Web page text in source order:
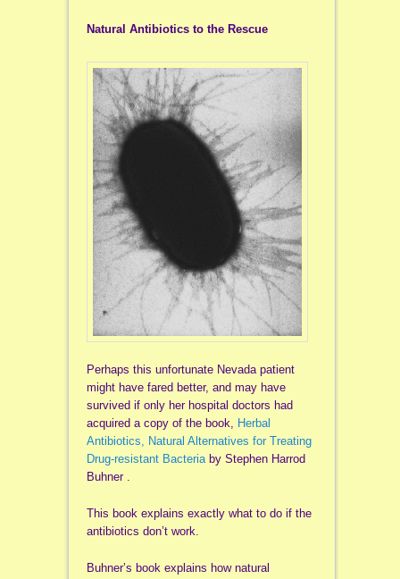
Natural Antibiotics to the Rescue
Perhaps this unfortunate Nevada patient
might have fared better, and may have
survived if only her hospital doctors had
acquired a copy of the book,
Herbal
Antibiotics, Natural Alternatives for Treating
Drug-resistant Bacteriaby Stephen Harrod
Buhner .
This book explains exactly what to do if the
antibiotics don’t work.
Buhner’s book explains how natural